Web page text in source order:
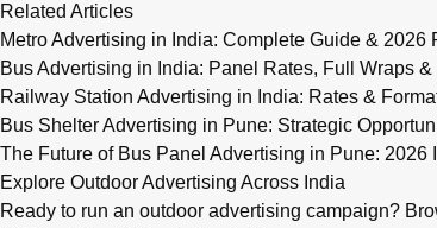
Related Articles
Metro Advertising in India: Complete Guide & 2026
Bus Advertising in India: Panel Rates, Full Wraps
Railway Station Advertising in India: Rates &
Bus Shelter Advertising in Pune: Strategic
The Future of Bus Panel Advertising in Pune: 2026
Explore Outdoor Advertising Across India
Ready to run an outdoor advertising campaign?